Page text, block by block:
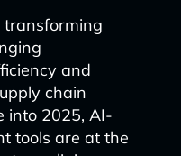
transforming
and
chain
into 2025, AI-
tools are at the